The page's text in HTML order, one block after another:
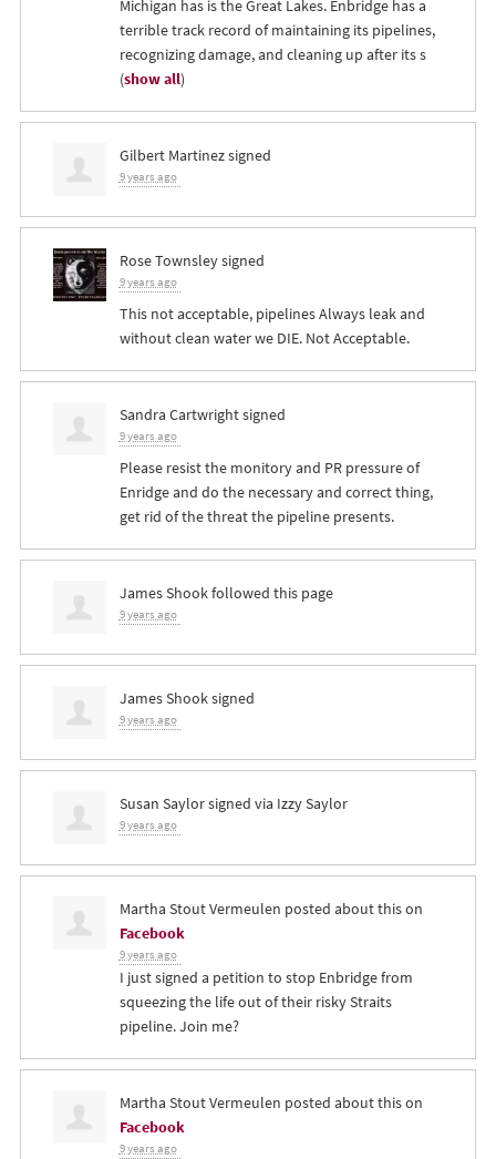
Michigan has is the Great Lakes. Enbridge has a
terrible track record of maintaining its pipelines,
recognizing damage, and cleaning up after its s
(show all)
Gilbert Martinezsigned
9 years ago
Rose Townsleysigned
9 years ago
This not acceptable, pipelines Always leak and
without clean water we DIE. Not Acceptable.
Sandra Cartwrightsigned
9 years ago
Please resist the monitory and PR pressure of
Enridge and do the necessary and correct thing,
get rid of the threat the pipeline presents.
James Shookfollowed this page
9 years ago
James Shooksigned
9 years ago
Susan Saylorsigned via Izzy Saylor
9 years ago
Martha Stout Vermeulen posted about this on
Facebook
9 years ago
I just signed a petition to stop Enbridge from
squeezing the life out of their risky Straits
pipeline. Join me?
Martha Stout Vermeulen posted about this on
Facebook
9 years ago